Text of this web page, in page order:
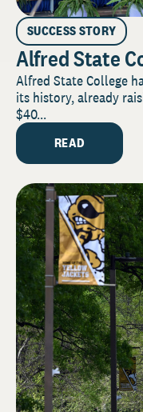
SUCCESS STORY
Alfred State
Alfred State College
its history, already
$40...
READ